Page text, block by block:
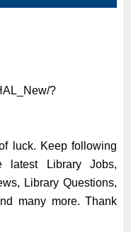
?
luck. Keep following
Library Jobs,
Library Questions,
many more. Thank